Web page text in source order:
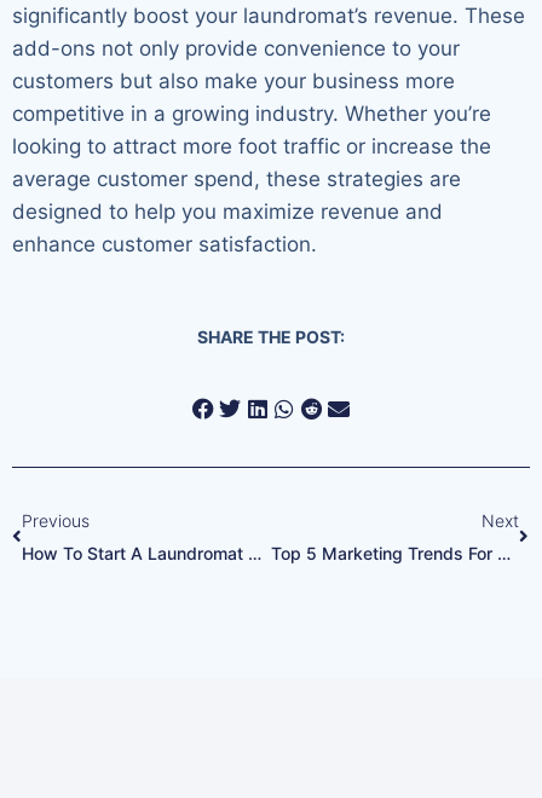
significantly boost your laundromat’s revenue. These
add-ons not only provide convenience to your
customers but also make your business more
competitive in a growing industry. Whether you’re
looking to attract more foot traffic or increase the
average customer spend, these strategies are
designed to help you maximize revenue and
enhance customer satisfaction.
SHARE THE POST:
Previous
How To Start A Laundromat Business From Scratch
Next
Top 5 Marketing Trends For Laundromats In 2024: How To Stay Ahead Of The Competition